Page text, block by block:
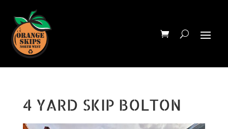
4 YARD SKIP BOLTON